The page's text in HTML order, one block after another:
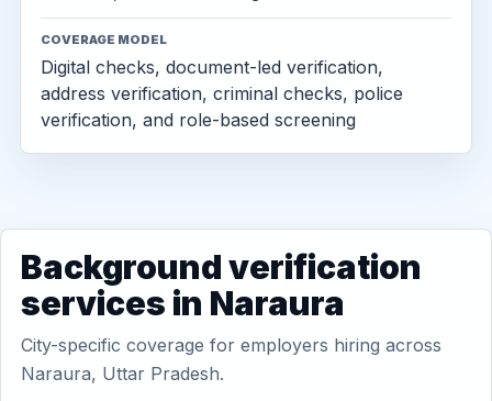
COVERAGE MODEL
Digital checks, document-led verification,
address verification, criminal checks, police
verification, and role-based screening
Background verification
services in Naraura
City-specific coverage for employers hiring across
Naraura, Uttar Pradesh.